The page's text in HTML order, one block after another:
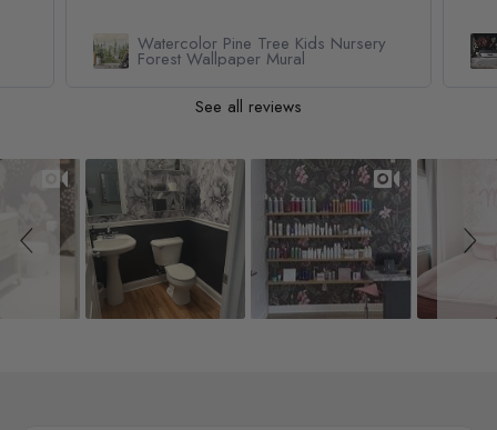
Watercolor Pine Tree Kids Nursery
Forest Wallpaper Mural
See all reviews
Slideshow
Slide controls